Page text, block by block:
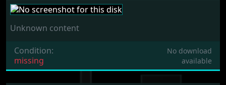
Unknown content
Condition:
missing
No download
available